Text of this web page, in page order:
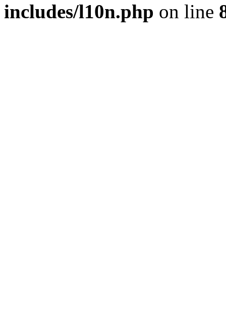
includes/l10n.php on line